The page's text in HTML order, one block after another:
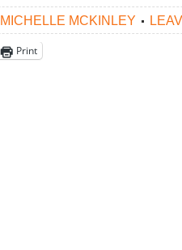
MICHELLE MCKINLEY
Print